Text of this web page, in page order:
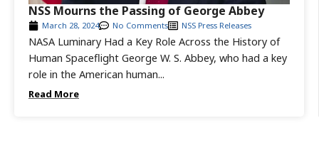
Read More
NASA Luminary Had a Key Role Across the History of
Human Spaceflight George W. S. Abbey, who had a key
role in the American human...
March 28, 2024 No Comments NSS Press Releases
NSS Mourns the Passing of George Abbey